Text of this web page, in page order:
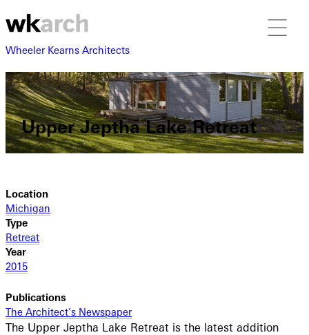
Wheeler Kearns Architects
Upper Jeptha Lake Retreat
Location
Michigan
Type
Retreat
Year
2015
Publications
The Architect’s Newspaper
The Upper Jeptha Lake Retreat is the latest addition